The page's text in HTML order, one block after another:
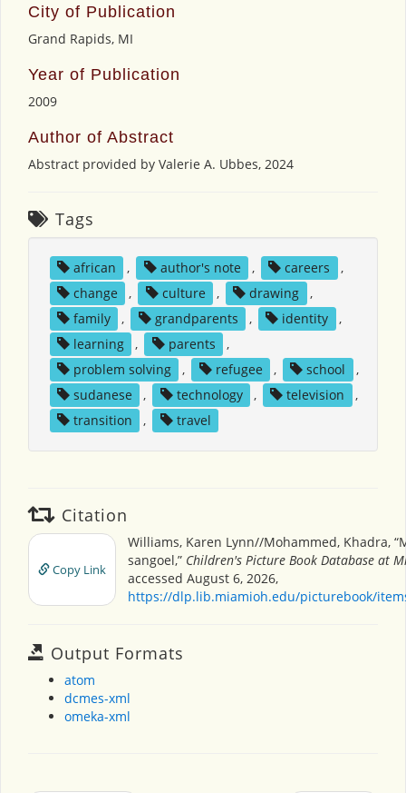
City of Publication
Grand Rapids, MI
Year of Publication
2009
Author of Abstract
Abstract provided by Valerie A. Ubbes, 2024
Tags
african , author's note , careers
,
change
, culture , drawing
,
family
, grandparents , identity
,
learning
, parents
,
problem solving
, refugee , school
,
sudanese
, technology , television
,
transition
, travel
Citation
Copy Link
Williams, Karen Lynn//Mohammed, Khadra,
sangoel,” Children's Picture Book Database at
accessed August 6, 2026,
https://dlp.lib.miamioh.edu/picturebook/
Output Formats
atom
dcmes-xml
omeka-xml